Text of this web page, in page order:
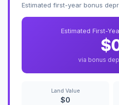
Estimated first-year bonus
Estimated First-
via bonus
Land Value
$0